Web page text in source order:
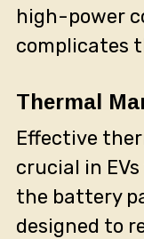
high-power
complicates
Thermal
Effective
crucial in
the battery
designed to